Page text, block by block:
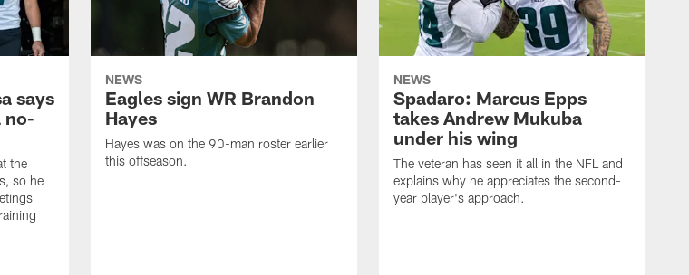
says
no-
the
so he
NEWS
Eagles sign WR Brandon
Hayes
Hayes was on the 90-man roster earlier
this offseason.
NEWS
Spadaro: Marcus Epps
takes Andrew Mukuba
under his wing
The veteran has seen it all in the NFL and
explains why he appreciates the second-
year player's approach.